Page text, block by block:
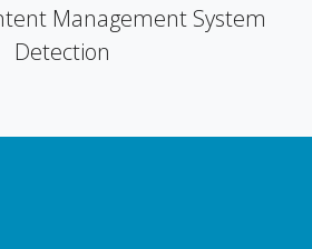
Management System
Detection